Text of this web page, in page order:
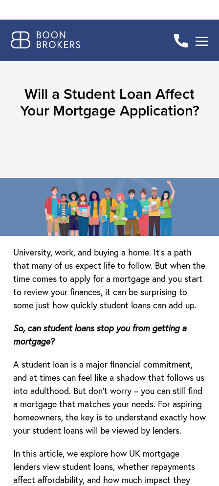
Will a Student Loan Affect
Your Mortgage Application?
University, work, and buying a home. It’s a path
that many of us expect life to follow. But when the
time comes to apply for a mortgage and you start
to review your finances, it can be surprising to
some just how quickly student loans can add up.
So, can student loans stop you from getting a
mortgage?
A student loan is a major financial commitment,
and at times can feel like a shadow that follows us
into adulthood. But don’t worry – you can still find
a mortgage that matches your needs. For aspiring
homeowners, the key is to understand exactly how
your student loans will be viewed by lenders.
In this article, we explore how UK mortgage
lenders view student loans, whether repayments
affect affordability, and how much impact they